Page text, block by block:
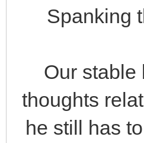
Spanking
Our stable
thoughts
he still has